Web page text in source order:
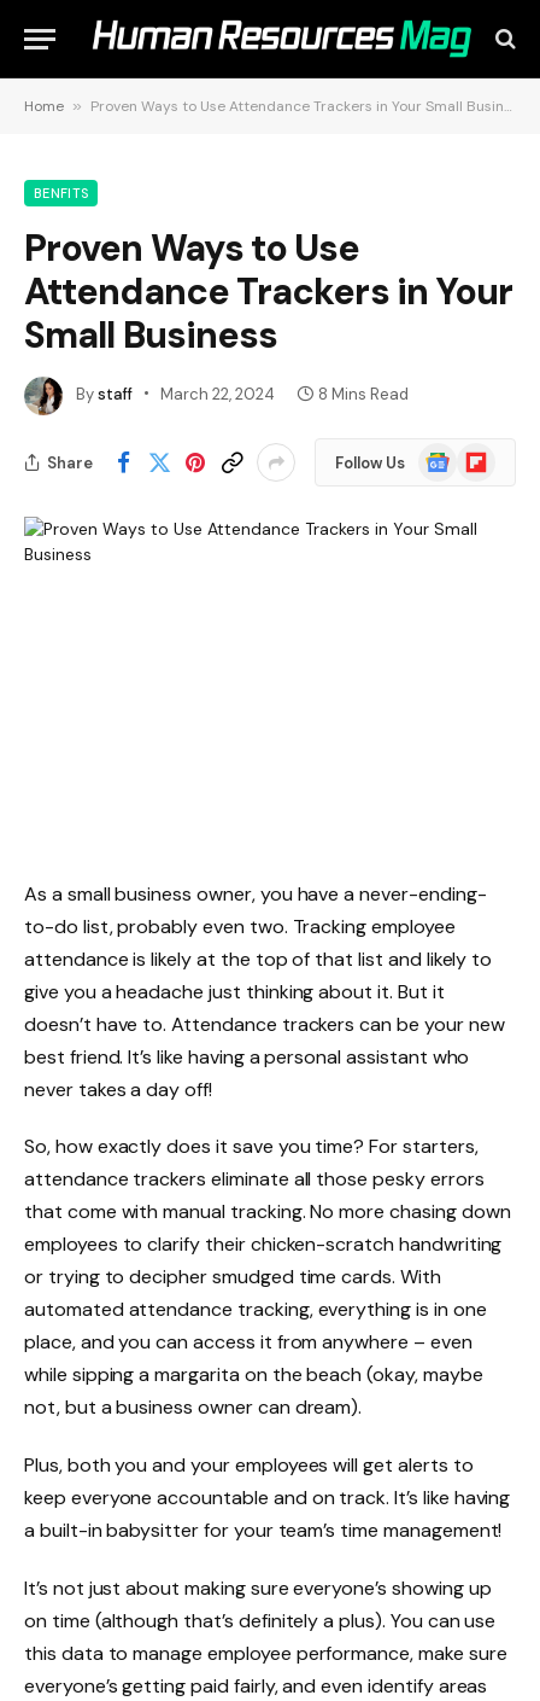
Home » Proven Ways to Use Attendance Trackers in Your Small Business
BENFITS
Proven Ways to Use
Attendance Trackers in Your
Small Business
Bystaff March 22, 2024 8 Mins Read
Share Follow Us
Google
News
Flipboard
As a small business owner, you have a never-ending-
to-do list, probably even two. Tracking employee
attendance is likely at the top of that list and likely to
give you a headache just thinking about it. But it
doesn’t have to. Attendance trackers can be your new
best friend. It’s like having a personal assistant who
never takes a day off!
So, how exactly does it save you time? For starters,
attendance trackers eliminate all those pesky errors
that come with manual tracking. No more chasing down
employees to clarify their chicken-scratch handwriting
or trying to decipher smudged time cards. With
automated attendance tracking, everything is in one
place, and you can access it from anywhere – even
while sipping a margarita on the beach (okay, maybe
not, but a business owner can dream).
Plus, both you and your employees will get alerts to
keep everyone accountable and on track. It’s like having
a built-in babysitter for your team’s time management!
It’s not just about making sure everyone’s showing up
on time (although that’s definitely a plus). You can use
this data to manage employee performance, make sure
everyone’s getting paid fairly, and even identify areas